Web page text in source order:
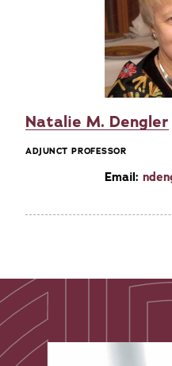
Natalie M. Dengler
ADJUNCT PROFESSOR
Email: